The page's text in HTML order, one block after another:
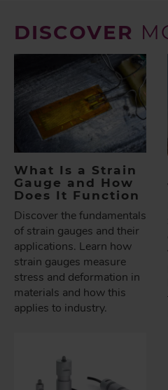
DISCOVER
What Is a Strain
Gauge and How
Does It Function
Discover the fundamentals
of strain gauges and their
applications. Learn how
strain gauges measure
stress and deformation in
materials and how this
applies to industry.